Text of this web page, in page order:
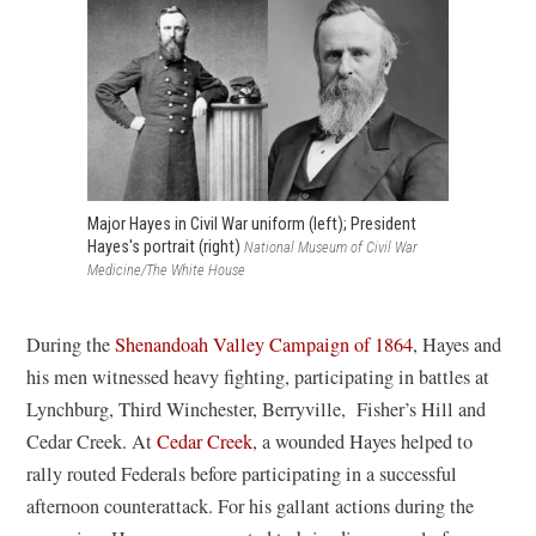
w
)
n
s
i
n
a
n
e
w
n
d
o
w
)
Major Hayes in Civil War uniform (left); President
Hayes's portrait (right) National Museum of Civil War
Medicine/The White House
During theShenandoah Valley Campaign of 1864(
o
p
e
n
s
, Hayes and
his men witnessed heavy fighting, participating in battles at
Lynchburg, Third Winchester, Berryville, Fisher’s Hill and
Cedar Creek. AtCedar Creek, a wounded Hayes helped to
rally routed Federals before participating in a successful
afternoon counterattack. For his gallant actions during the